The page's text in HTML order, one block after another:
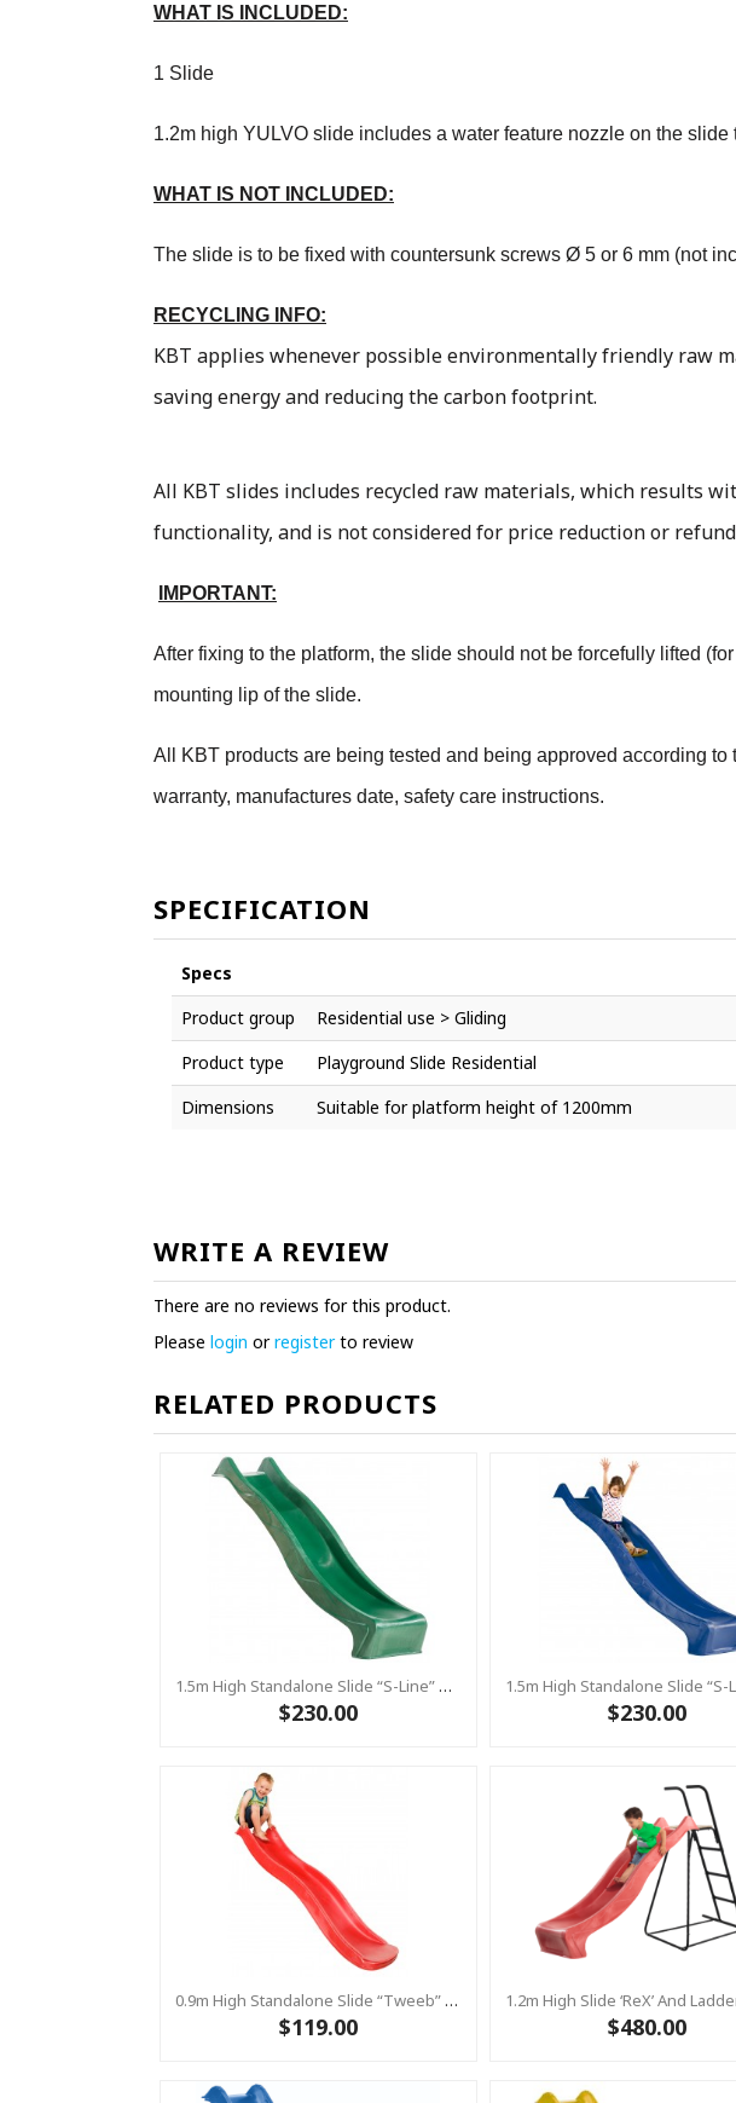
WHAT IS INCLUDED:
1 Slide
1.2m high YULVO slide includes a water feature nozzle on the
WHAT IS NOT INCLUDED:
The slide is to be fixed with countersunk screws Ø 5 or 6 mm (not
RECYCLING INFO:
KBT applies whenever possible environmentally friendly raw
saving energy and reducing the carbon footprint.
All KBT slides includes recycled raw materials, which results
functionality, and is not considered for price reduction or
IMPORTANT:
After fixing to the platform, the slide should not be forcefully lifted
mounting lip of the slide.
All KBT products are being tested and being approved according
warranty, manufactures date, safety care instructions.
SPECIFICATION
Specs
Product group
Residential use > Gliding
Product type
Playground Slide Residential
Dimensions
Suitable for platform height of 1200mm
WRITE A REVIEW
There are no reviews for this product.
Please login orregisterto review
RELATED PRODUCTS
1.5m High Standalone Slide “S-Line” With Water Feature - GREEN
$230.00 $230.00
0.9m High Standalone Slide “Tweeb” With Water Feature - RED ( Residential )
$119.00 $480.00